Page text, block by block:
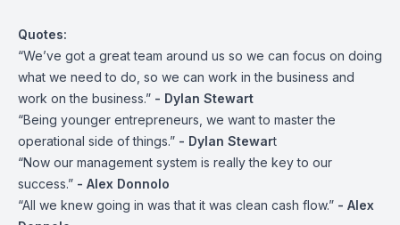
Quotes:
“We’ve got a great team around us so we can focus on doing
what we need to do, so we can work in the business and
work on the business.” - Dylan Stewart
“Being younger entrepreneurs, we want to master the
operational side of things.” - Dylan Stewart
“Now our management system is really the key to our
success.” - Alex Donnolo
“All we knew going in was that it was clean cash flow.” - Alex